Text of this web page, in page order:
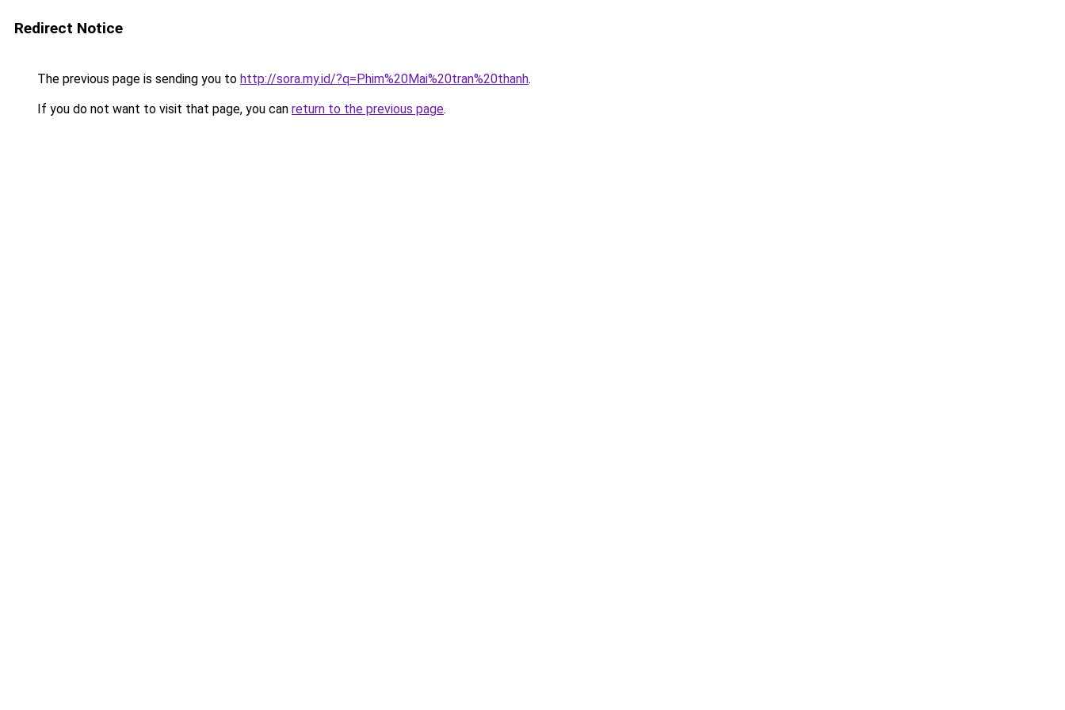
Redirect Notice
The previous page is sending you to http://sora.my.id/?q=Phim%20Mai%20tran%20thanh.
If you do not want to visit that page, you can return to the previous page.